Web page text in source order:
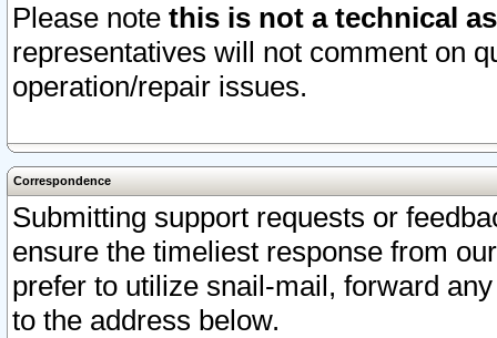
Please note this is not a technical
representatives will not comment on
operation/repair issues.
Correspondence
Submitting support requests or
ensure the timeliest response from
prefer to utilize snail-mail, forward
to the address below.